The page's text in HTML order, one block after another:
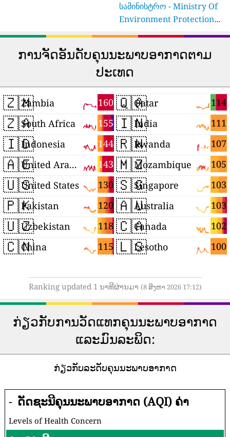
სამინისტრო - Ministry Of
Environment Protection
ການຈັດອັນດັບຄຸນນະພາບອາກາດຕາມ
ປະເທດ
🇿🇲 160
Zambia
🇿🇦 155
South Africa
🇮🇩 144
Indonesia
🇦🇪 143
United Arab Emirates
🇺🇸 130
United States
🇵🇰 120
Pakistan
🇺🇿 118
Uzbekistan
🇨🇳 115
China
🇶🇦 114
Qatar
🇮🇳 111
India
🇷🇼 107
Rwanda
🇲🇿 105
Mozambique
🇸🇬 103
Singapore
🇦🇺 103
Australia
🇨🇦 102
Canada
🇱🇸 100
Lesotho
Ranking updated 1 ນາທີຜ່ານມາ (8 ສິງຫາ 2026 17:12)
ກ່ຽວກັບການວັດແທກຄຸນນະພາບອາກາດ
ແລະມົນລະພິດ:
ກ່ຽວກັບລະດັບຄຸນນະພາບອາກາດ
- ດັດຊະນີຄຸນນະພາບອາກາດ (AQI) ຄ່າ
Levels of Health Concern